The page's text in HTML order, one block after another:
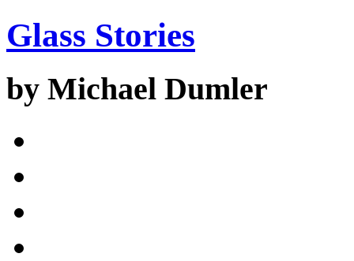
Glass Stories
by Michael Dumler